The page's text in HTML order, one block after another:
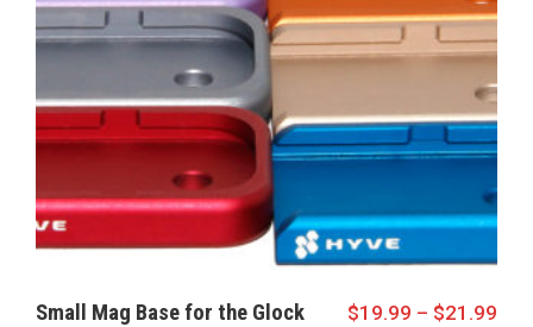
Small Mag Base for the Glock $19.99 – $21.99